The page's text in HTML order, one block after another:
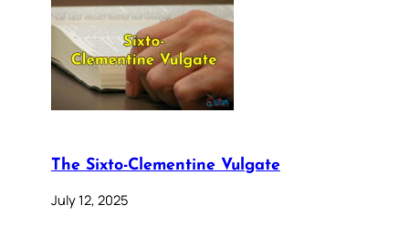
The Sixto-Clementine Vulgate
July 12, 2025